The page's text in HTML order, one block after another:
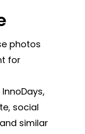
photos
for
social
similar